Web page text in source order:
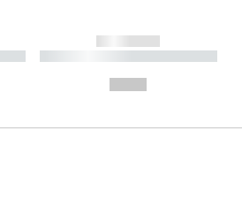
------------
----------- ----------- ----------